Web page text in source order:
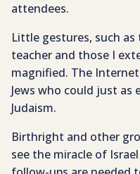
attendees.
Little gestures, such
teacher and those I
magnified. The
Jews who could just
Judaism.
Birthright and other
see the miracle of